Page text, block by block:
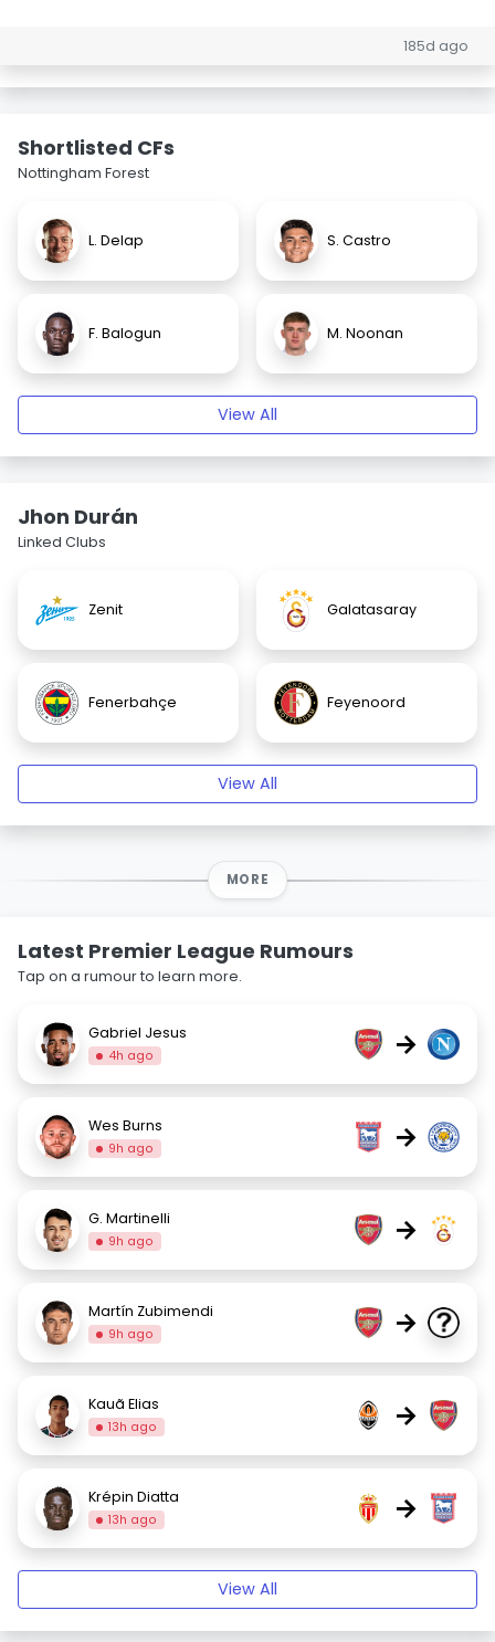
185d ago
Shortlisted CFs
Nottingham Forest
L. Delap S. Castro
F. Balogun M. Noonan
View All
Jhon Durán
Linked Clubs
Zenit Galatasaray
Fenerbahçe Feyenoord
View All
MORE
Latest Premier League Rumours
Tap on a rumour to learn more.
Gabriel Jesus
4h ago →
Wes Burns
9h ago →
G. Martinelli
9h ago →
Martín Zubimendi
9h ago →
Kauã Elias
13h ago →
Krépin Diatta
13h ago →
View All